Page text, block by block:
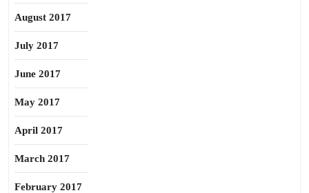
August 2017
July 2017
June 2017
May 2017
April 2017
March 2017
February 2017